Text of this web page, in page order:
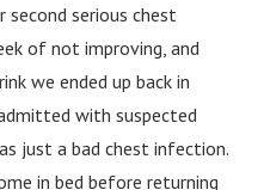
second serious chest
of not improving, and
we ended up back in
admitted with suspected
just a bad chest infection.
in bed before returning